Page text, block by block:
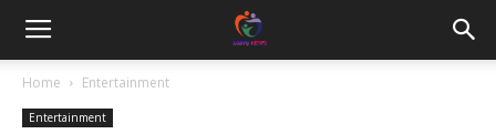
Home Entertainment
Entertainment